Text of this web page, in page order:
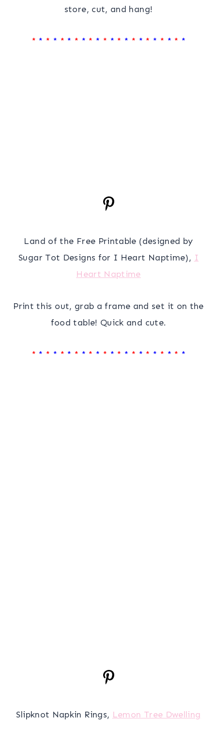
store, cut, and hang!
* * * * * * * * * * * * * * * * * * * * * *
Land of the Free Printable (designed by
Sugar Tot Designs for I Heart Naptime), I
Heart Naptime
Print this out, grab a frame and set it on the
food table! Quick and cute.
* * * * * * * * * * * * * * * * * * * * * *
Slipknot Napkin Rings, Lemon Tree Dwelling